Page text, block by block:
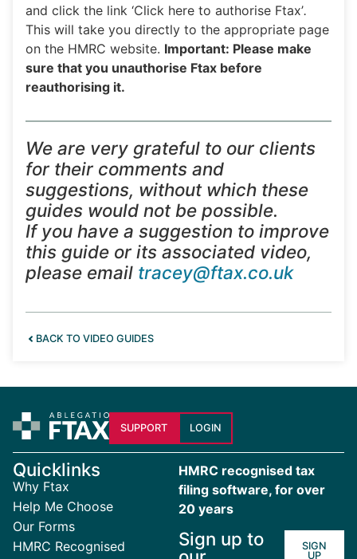
and click the link ‘Click here to authorise Ftax’.
This will take you directly to the appropriate page
on the HMRC website. Important: Please make
sure that you unauthorise Ftax before
reauthorising it.
We are very grateful to our clients
for their comments and
suggestions, without which these
guides would not be possible.
If you have a suggestion to improve
this guide or its associated video,
please email tracey@ftax.co.uk
BACK TO VIDEO GUIDES
SUPPORT LOGIN
Quicklinks
Why Ftax
Help Me Choose
Our Forms
HMRC Recognised
HMRC recognised tax
filing software, for over
20 years
Sign up to
SIGN
UP